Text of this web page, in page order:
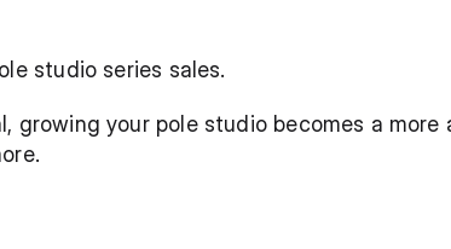
studio series sales.
growing your pole studio becomes a more